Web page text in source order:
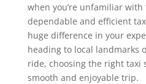
when you’re unfamiliar
dependable and efficient
huge difference in your
heading to local landmarks
ride, choosing the right taxi
smooth and enjoyable trip.